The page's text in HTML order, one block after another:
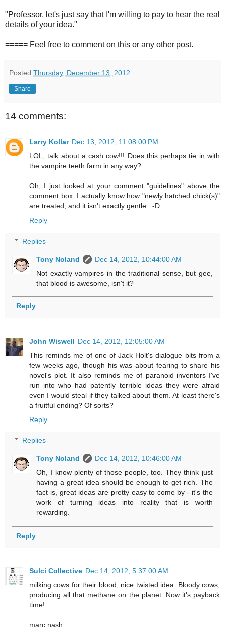
"Professor, let's just say that I'm willing to pay to hear the real
details of your idea."
===== Feel free to comment on this or any other post.
Posted Thursday, December 13, 2012
Share
14 comments:
Larry Kollar Dec 13, 2012, 11:08:00 PM
LOL, talk about a cash cow!!! Does this perhaps tie in with
the vampire teeth farm in any way?
Oh, I just looked at your comment "guidelines" above the
comment box. I actually know how "newly hatched chick(s)"
are treated, and it isn't exactly gentle. :-D
Reply
Replies
Tony Noland
Dec 14, 2012, 10:44:00 AM
Not exactly vampires in the traditional sense, but gee,
that blood is awesome, isn't it?
Reply
John Wiswell Dec 14, 2012, 12:05:00 AM
This reminds me of one of Jack Holt's dialogue bits from a
few weeks ago, though his was about fearing to share his
novel's plot. It also reminds me of paranoid inventors I've
run into who had patently terrible ideas they were afraid
even I would steal if they talked about them. At least there's
a fruitful ending? Of sorts?
Reply
Replies
Tony Noland
Dec 14, 2012, 10:46:00 AM
Oh, I know plenty of those people, too. They think just
having a great idea should be enough to get rich. The
fact is, great ideas are pretty easy to come by - it's the
work of turning ideas into reality that is worth
rewarding.
Reply
Sulci Collective Dec 14, 2012, 5:37:00 AM
milking cows for their blood, nice twisted idea. Bloody cows,
producing all that methane on the planet. Now it's payback
time!
marc nash